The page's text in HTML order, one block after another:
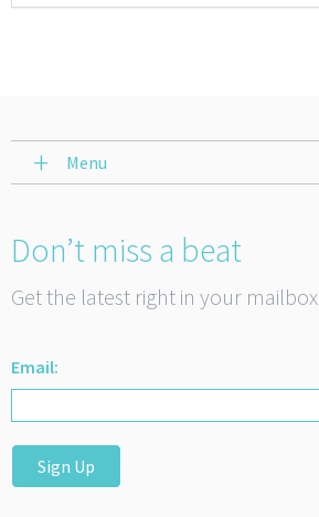
Menu
Don’t miss a beat
Get the latest right in your mailbox
Email:
Sign Up